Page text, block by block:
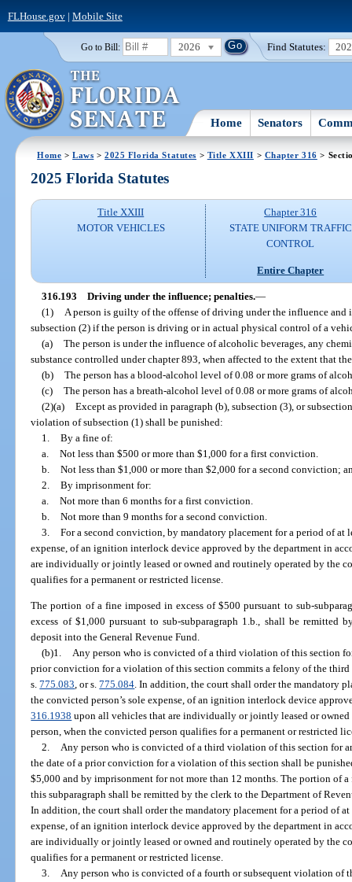
FLHouse.gov| Mobile Site
Go to Bill: 2026 Find Statutes:
Home Senators
Home >Laws >2025 Florida Statutes > Title XXIII > Chapter 316 >
2025 Florida Statutes
Title XXIII
MOTOR VEHICLES
Chapter 316
STATE UNIFORM TRAFFIC
CONTROL
Entire Chapter
316.193 Driving under the influence; penalties.—
(1)
A person is guilty of the offense of driving under the influence and
subsection (2) if the person is driving or in actual physical control of a
(a) The person is under the influence of alcoholic beverages, any
substance controlled under chapter 893, when affected to the extent that
(b) The person has a blood-alcohol level of 0.08 or more grams of
(c) The person has a breath-alcohol level of 0.08 or more grams of
(2)(a) Except as provided in paragraph (b), subsection (3), or
violation of subsection (1) shall be punished:
1. By a fine of:
a. Not less than $500 or more than $1,000 for a first conviction.
b. Not less than $1,000 or more than $2,000 for a second conviction;
2. By imprisonment for:
a. Not more than 6 months for a first conviction.
b. Not more than 9 months for a second conviction.
3. For a second conviction, by mandatory placement for a period of at
expense, of an ignition interlock device approved by the department in
are individually or jointly leased or owned and routinely operated by the
qualifies for a permanent or restricted license.
The portion of a fine imposed in excess of $500 pursuant to sub-
excess of $1,000 pursuant to sub-subparagraph 1.b., shall be remitted
deposit into the General Revenue Fund.
(b)1. Any person who is convicted of a third violation of this section
prior conviction for a violation of this section commits a felony of the third
s.775.083, or s.775.084. In addition, the court shall order the mandatory
the convicted person’s sole expense, of an ignition interlock device
316.1938 upon all vehicles that are individually or jointly leased or
person, when the convicted person qualifies for a permanent or restricted
2. Any person who is convicted of a third violation of this section for
the date of a prior conviction for a violation of this section shall be
$5,000 and by imprisonment for not more than 12 months. The portion of
this subparagraph shall be remitted by the clerk to the Department of
In addition, the court shall order the mandatory placement for a period of at
expense, of an ignition interlock device approved by the department in
are individually or jointly leased or owned and routinely operated by the
qualifies for a permanent or restricted license.
3. Any person who is convicted of a fourth or subsequent violation of